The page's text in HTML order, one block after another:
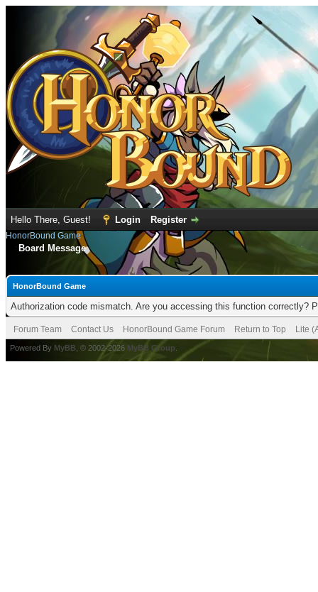
Hello There, Guest! Login Register
HonorBound Game
Board Message
HonorBound Game
Authorization code mismatch. Are you accessing this function correctly?
Forum Team Contact Us HonorBound Game Forum Return to Top Lite
Powered By MyBB , © 2002-2026 MyBB Group